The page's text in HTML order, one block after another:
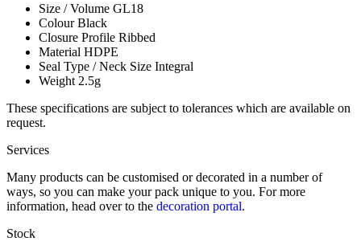
Size / Volume GL18
ColourBlack
Closure Profile Ribbed
Material HDPE
Seal Type / Neck Size Integral
Weight 2.5g
These specifications are subject to tolerances which are available on
request.
Services
Many products can be customised or decorated in a number of
ways, so you can make your pack unique to you. For more
information, head over to the decoration portal.
Stock